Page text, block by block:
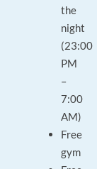
the
night
(23:00
PM
–
7:00
AM)
Free
gym